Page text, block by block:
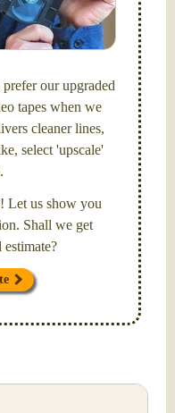
adegree in motion
Brooks Institute,
our upgraded
tapes when we
cleaner lines,
select 'upscale'
Let us show you
Shall we get
estimate?